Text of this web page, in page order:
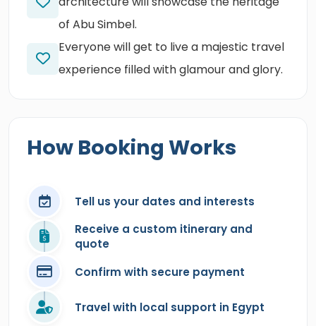
of Abu Simbel.
Everyone will get to live a majestic travel
experience filled with glamour and glory.
How Booking Works
Tell us your dates and interests
Receive a custom itinerary and
quote
Confirm with secure payment
Travel with local support in Egypt